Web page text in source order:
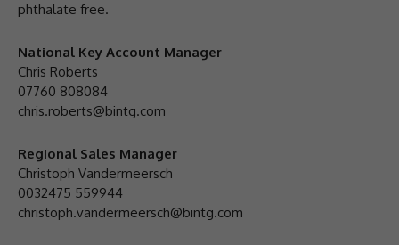
phthalate free.
National Key Account Manager
Chris Roberts
07760 808084
chris.roberts@bintg.com
Regional Sales Manager
Christoph Vandermeersch
0032475 559944
christoph.vandermeersch@bintg.com